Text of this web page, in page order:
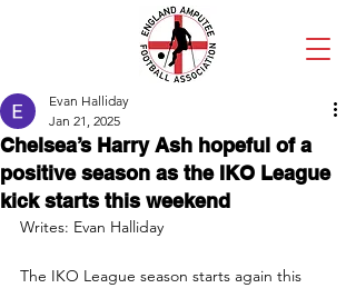
Chelsea’s Harry Ash hopeful of a
positive season as the IKO League
kick starts this weekend
Evan Halliday
Jan 21, 2025
Writes: Evan Halliday
The IKO League season starts again this